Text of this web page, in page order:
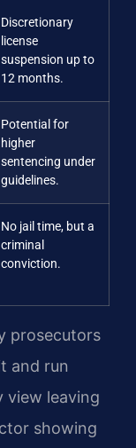
Discretionary
license
suspension up to
12 months.
Potential for
higher
sentencing under
guidelines.
No jail time, but a
criminal
conviction.
prosecutors
and run
view leaving
showing